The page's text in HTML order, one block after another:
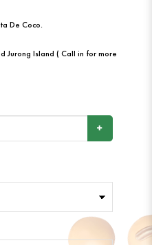
De Coco.
Jurong Island ( Call in for more